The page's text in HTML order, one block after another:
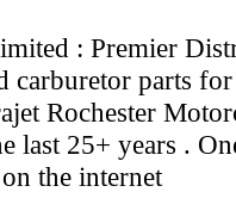
: Premier
carburetor parts
Rochester
last 25+ years .
the internet